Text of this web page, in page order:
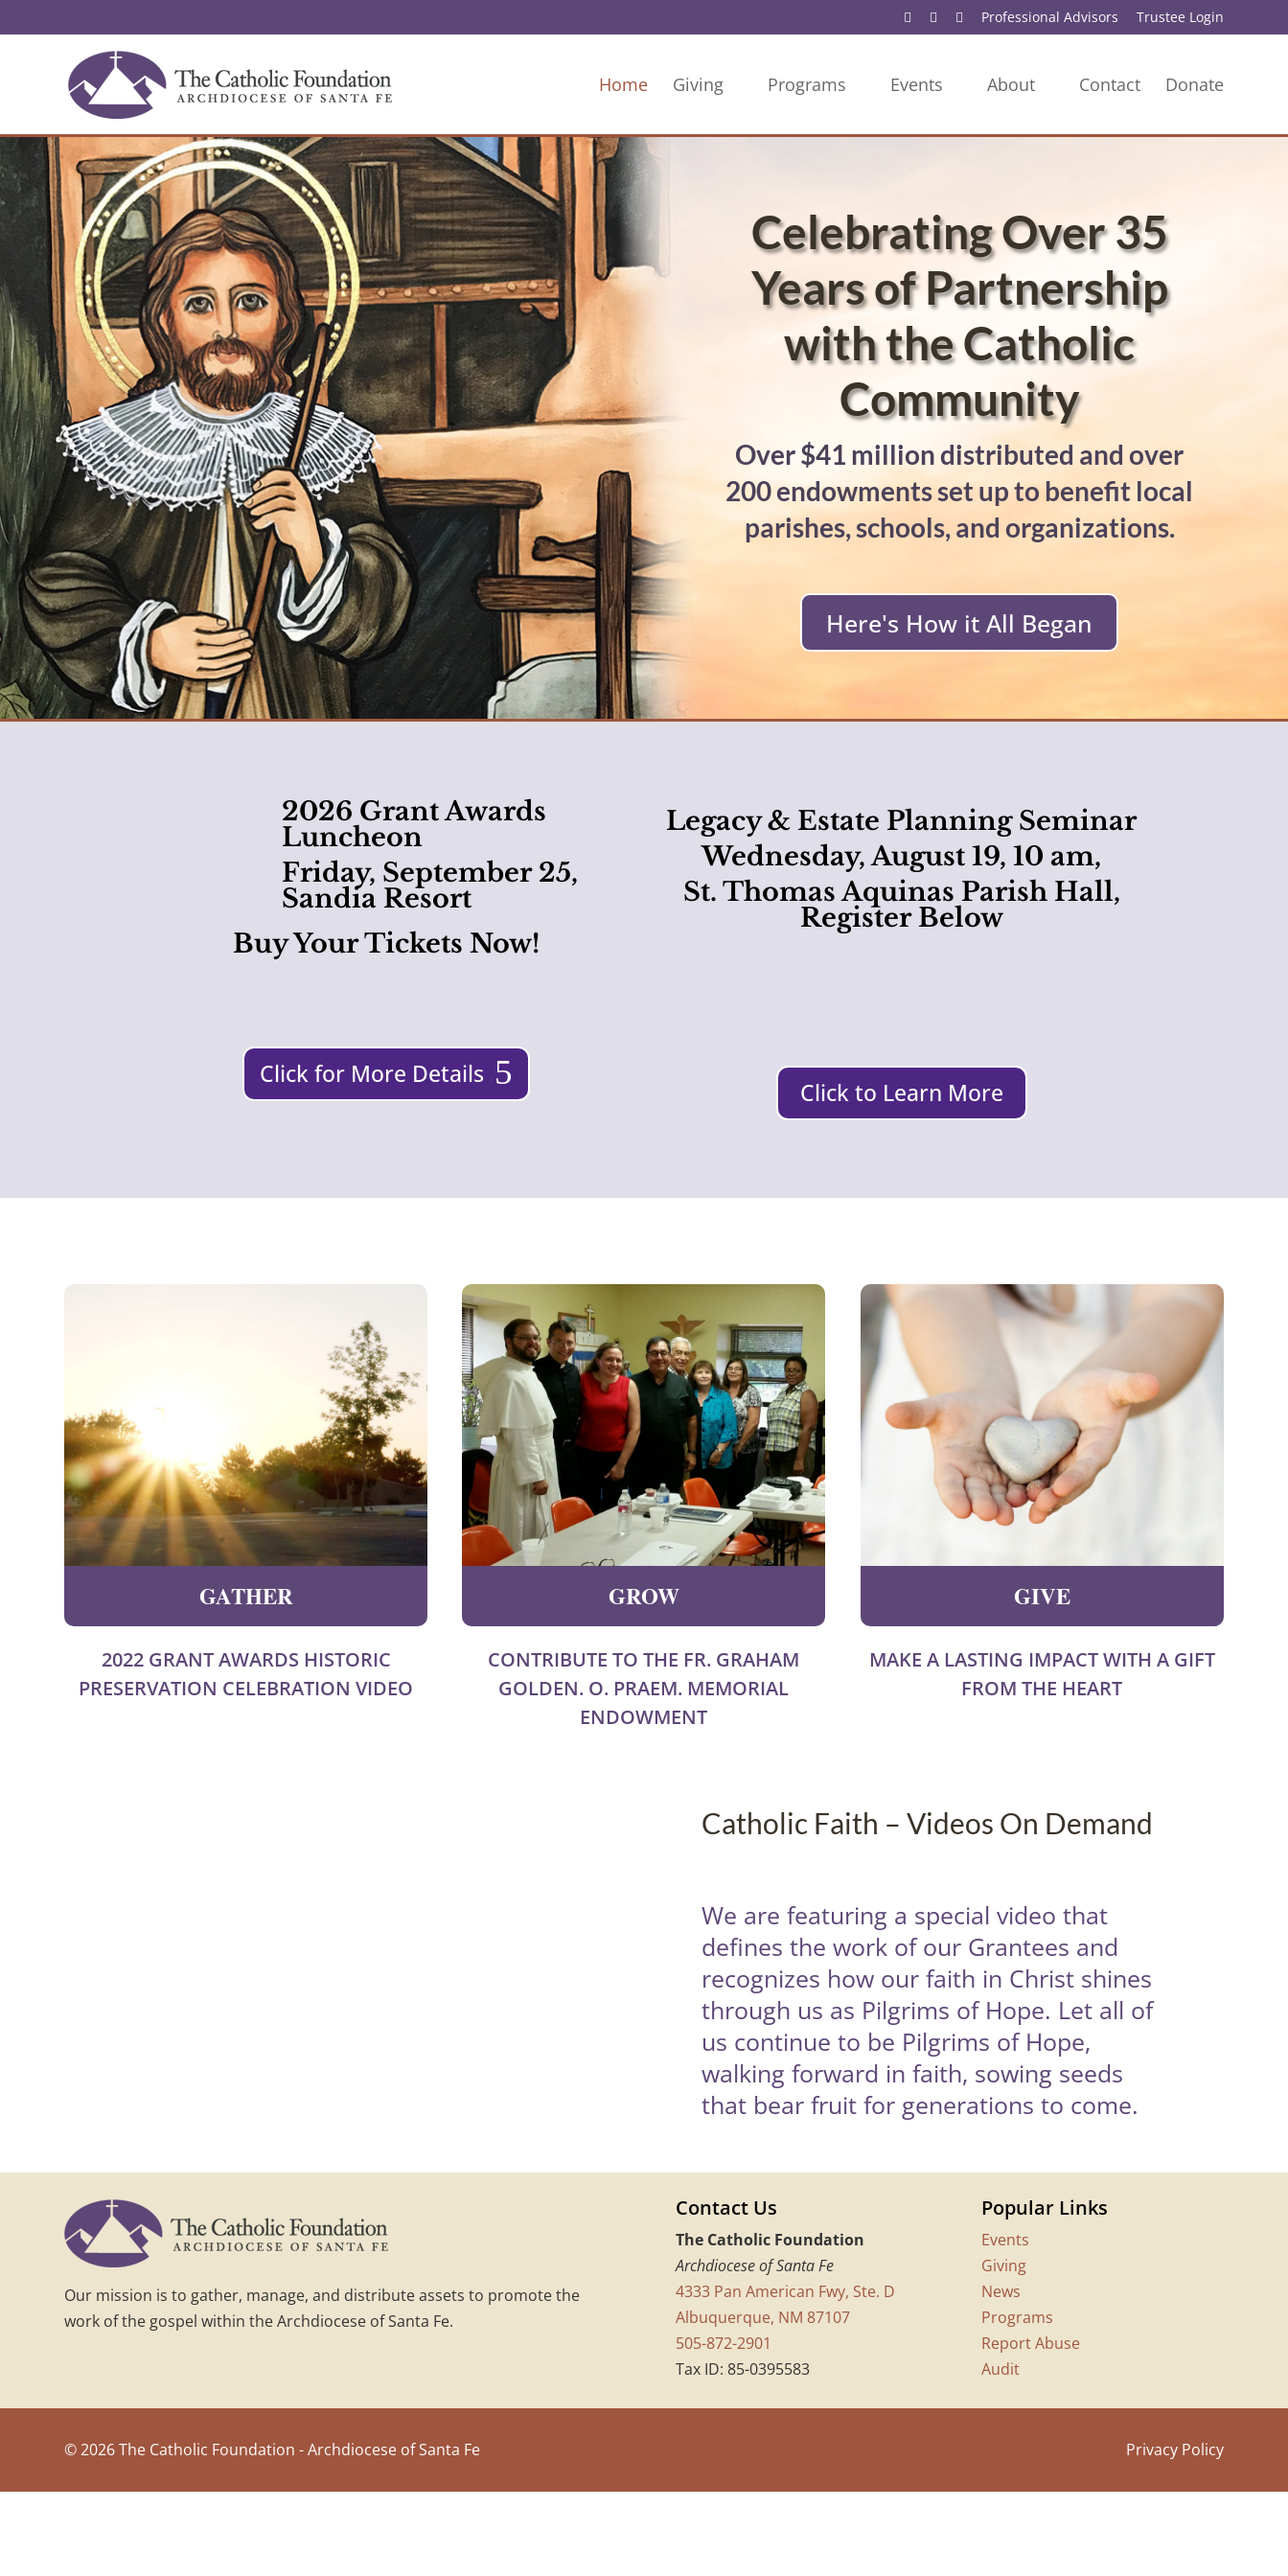
Professional Advisors Trustee Login
Home Giving Programs Events About Contact Donate
Celebrating Over 35
Years of Partnership
with the Catholic
Community
Over $41 million distributed and over
200 endowments set up to benefit local
parishes, schools, and organizations.
Here's How it All Began
2026 Grant Awards
Luncheon
Friday, September 25,
Sandia Resort
Buy Your Tickets Now!
Click for More Details
Legacy & Estate Planning Seminar
Wednesday, August 19, 10 am,
St. Thomas Aquinas Parish Hall,
Register Below
Click to Learn More
GATHER
2022 GRANT AWARDS HISTORIC
PRESERVATION CELEBRATION VIDEO
GROW
CONTRIBUTE TO THE FR. GRAHAM
GOLDEN. O. PRAEM. MEMORIAL
ENDOWMENT
GIVE
MAKE A LASTING IMPACT WITH A GIFT
FROM THE HEART
Catholic Faith – Videos On Demand
We are featuring a special video that
defines the work of our Grantees and
recognizes how our faith in Christ shines
through us as Pilgrims of Hope. Let all of
us continue to be Pilgrims of Hope,
walking forward in faith, sowing seeds
that bear fruit for generations to come.
Our mission is to gather, manage, and distribute assets to promote the
work of the gospel within the Archdiocese of Santa Fe.
Contact Us
The Catholic Foundation
Archdiocese of Santa Fe
4333 Pan American Fwy, Ste. D
Albuquerque, NM 87107
505-872-2901
Tax ID: 85-0395583
Popular Links
Events
Giving
News
Programs
Report Abuse
Audit
©2026 The Catholic Foundation - Archdiocese of Santa Fe Privacy Policy